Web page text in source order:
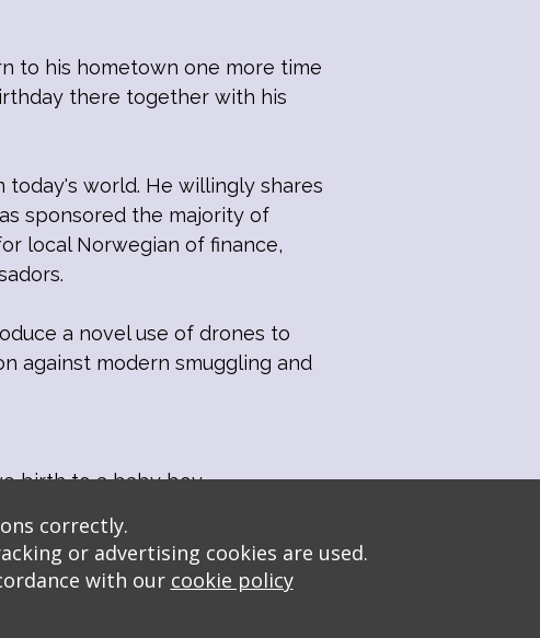
to his hometown one more time
there together with his
world. He willingly shares
sponsored the majority of
local Norwegian of finance,
a novel use of drones to
against modern smuggling and
birth to a baby boy.
correctly.
or advertising cookies are used.
with our cookie policy